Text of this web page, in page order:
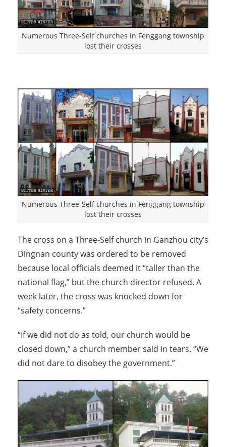
Numerous Three-Self churches in Fenggang township
lost their crosses
Numerous Three-Self churches in Fenggang township
lost their crosses
The cross on a Three-Self church in Ganzhou city’s
Dingnan county was ordered to be removed
because local officials deemed it “taller than the
national flag,” but the church director refused. A
week later, the cross was knocked down for
“safety concerns.”
“If we did not do as told, our church would be
closed down,” a church member said in tears. “We
did not dare to disobey the government.”